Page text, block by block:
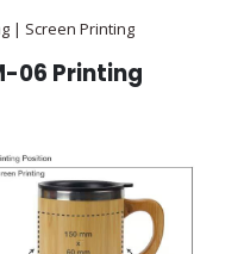
| Screen Printing
06 Printing